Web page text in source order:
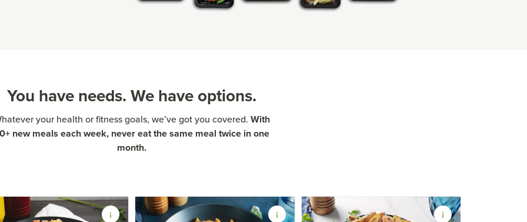
You have needs. We have options.
your health or fitness goals, we’ve got you covered. With
new meals each week, never eat the same meal twice in one
month.